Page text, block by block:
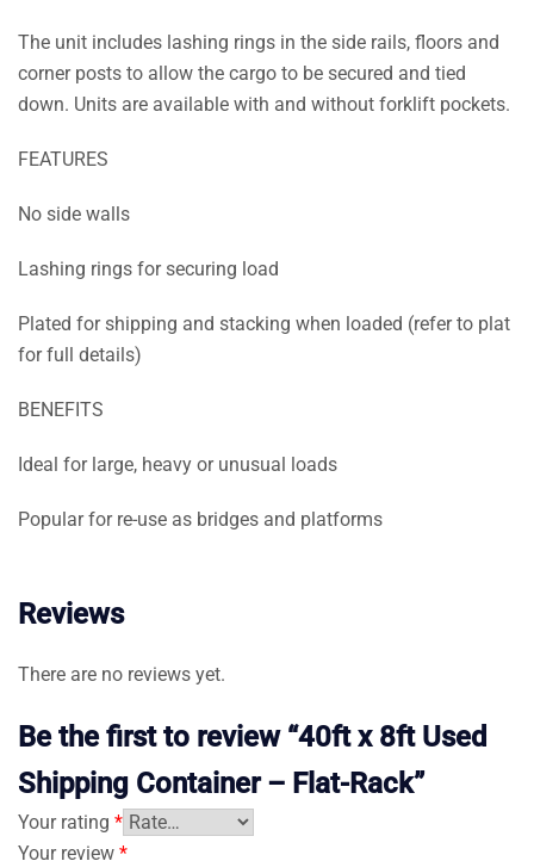
The unit includes lashing rings in the side rails, floors and
corner posts to allow the cargo to be secured and tied
down. Units are available with and without forklift pockets.
FEATURES
No side walls
Lashing rings for securing load
Plated for shipping and stacking when loaded (refer to plat
for full details)
BENEFITS
Ideal for large, heavy or unusual loads
Popular for re-use as bridges and platforms
Reviews
There are no reviews yet.
Be the first to review “40ft x 8ft Used
Shipping Container – Flat-Rack”
Your rating *
Your review *